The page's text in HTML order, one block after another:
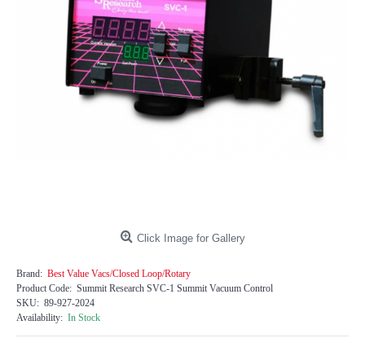
Click Image for Gallery
Brand: Best Value Vacs/Closed Loop/Rotary
Product Code: Summit Research SVC-1 Summit Vacuum Control
SKU: 89-927-2024
Availability: In Stock